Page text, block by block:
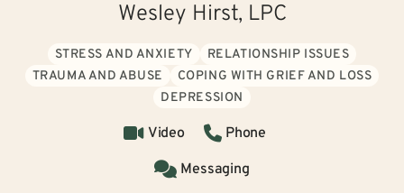
Wesley Hirst, LPC
STRESS AND ANXIETY
RELATIONSHIP ISSUES
TRAUMA AND ABUSE
COPING WITH GRIEF AND LOSS
DEPRESSION
Video
Phone
Messaging